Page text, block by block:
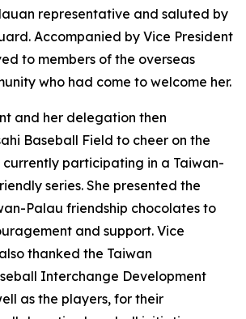
representative and saluted by
Accompanied by Vice President
to members of the overseas
who had come to welcome her.
and her delegation then
Baseball Field to cheer on the
currently participating in a Taiwan-
series. She presented the
Palau friendship chocolates to
and support. Vice
thanked the Taiwan
Interchange Development
as the players, for their